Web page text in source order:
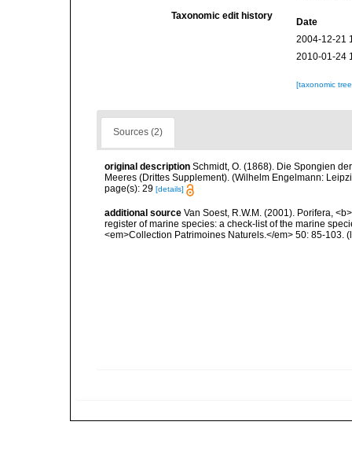
Taxonomic edit history
Date
2004-12-21
2010-01-24
[taxonomic
Sources (2)
original description Schmidt, O. (1868). Die Spongien
Meeres (Drittes Supplement). (Wilhelm Engelmann:
page(s): 29 [details]
additional source Van Soest, R.W.M. (2001). Porifera,
register of marine species: a check-list of the marine
<em>Collection Patrimoines Naturels.</em> 50: 85-103.